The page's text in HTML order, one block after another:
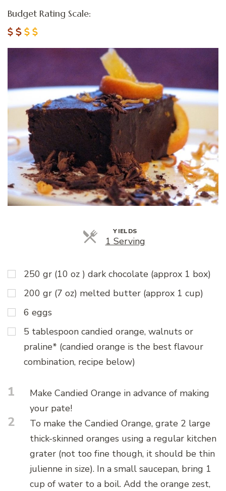
Budget Rating Scale:
YIELDS
1 ServingServings
250 gr (10 oz ) dark chocolate (approx 1 box)
200 gr (7 oz) melted butter (approx 1 cup)
6 eggs
5 tablespoon candied orange, walnuts or
praline* (candied orange is the best flavour
combination, recipe below)
1
Make Candied Orange in advance of making
your pate!
2
To make the Candied Orange, grate 2 large
thick-skinned oranges using a regular kitchen
grater (not too fine though, it should be thin
julienne in size). In a small saucepan, bring 1
cup of water to a boil. Add the orange zest,